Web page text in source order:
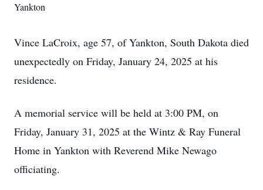
Yankton
Vince LaCroix, age 57, of Yankton, South Dakota died
unexpectedly on Friday, January 24, 2025 at his
residence.
A memorial service will be held at 3:00 PM, on
Friday, January 31, 2025 at the Wintz & Ray Funeral
Home in Yankton with Reverend Mike Newago
officiating.